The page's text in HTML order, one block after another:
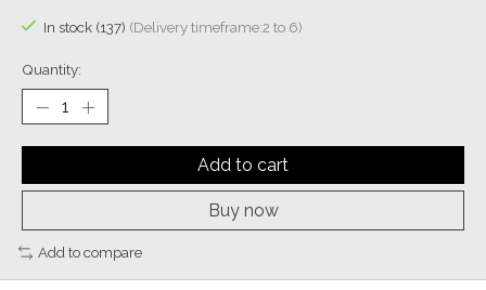
In stock (137) (Delivery timeframe:2 to 6)
Quantity:
Add to cart
Buy now
Add to compare